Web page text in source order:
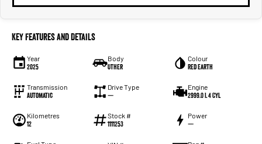
Key Features and Details
Year
2025
Body
Other
Colour
Red Earth
Transmission
Automatic
Drive Type
—
Engine
2999.0 L 4 Cyl
Kilometres
12
Stock #
1111253
Power
—